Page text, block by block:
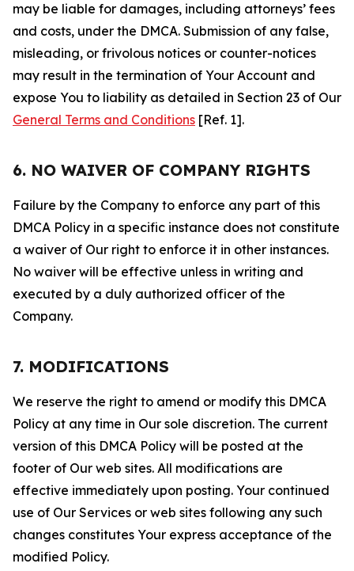
may be liable for damages, including attorneys’ fees
and costs, under the DMCA. Submission of any false,
misleading, or frivolous notices or counter-notices
may result in the termination of Your Account and
expose You to liability as detailed in Section 23 of Our
General Terms and Conditions [Ref. 1].
6. NO WAIVER OF COMPANY RIGHTS
Failure by the Company to enforce any part of this
DMCA Policy in a specific instance does not constitute
a waiver of Our right to enforce it in other instances.
No waiver will be effective unless in writing and
executed by a duly authorized officer of the
Company.
7. MODIFICATIONS
We reserve the right to amend or modify this DMCA
Policy at any time in Our sole discretion. The current
version of this DMCA Policy will be posted at the
footer of Our web sites. All modifications are
effective immediately upon posting. Your continued
use of Our Services or web sites following any such
changes constitutes Your express acceptance of the
modified Policy.